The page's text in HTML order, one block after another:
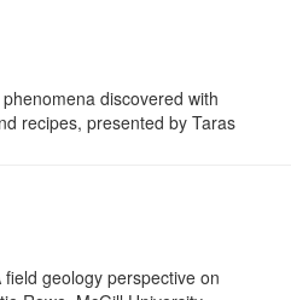
discovered with
recipes, presented by Taras
geology perspective on